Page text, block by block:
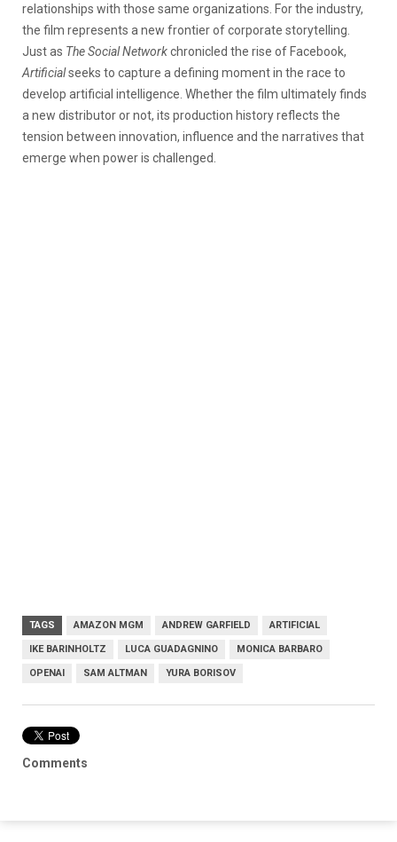
relationships with those same organizations. For the industry,
the film represents a new frontier of corporate storytelling.
Just as The Social Networkchronicled the rise of Facebook,
Artificialseeks to capture a defining moment in the race to
develop artificial intelligence. Whether the film ultimately finds
a new distributor or not, its production history reflects the
tension between innovation, influence and the narratives that
emerge when power is challenged.
TAGS AMAZON MGM ANDREW GARFIELD ARTIFICIAL
IKE BARINHOLTZ LUCA GUADAGNINO MONICA BARBARO
OPENAI SAM ALTMAN YURA BORISOV
Comments